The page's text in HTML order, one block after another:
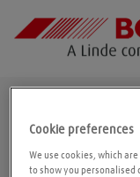
Cookie preferences
We use cookies, which
to show you personalised